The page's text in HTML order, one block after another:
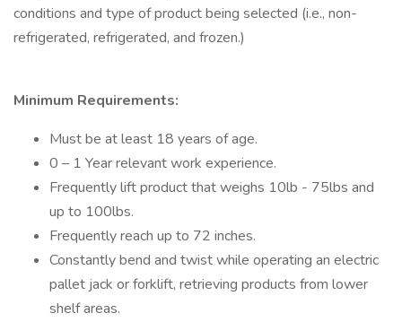
conditions and type of product being selected (i.e., non-
refrigerated, refrigerated, and frozen.)
Minimum Requirements:
Must be at least 18 years of age.
0 – 1 Year relevant work experience.
Frequently lift product that weighs 10lb - 75lbs and
up to 100lbs.
Frequently reach up to 72 inches.
Constantly bend and twist while operating an electric
pallet jack or forklift, retrieving products from lower
shelf areas.